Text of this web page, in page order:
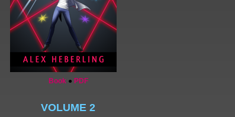
Book● PDF
VOLUME 2